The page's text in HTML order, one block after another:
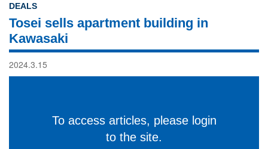
DEALS
Tosei sells apartment building in
Kawasaki
2024.3.15
To access articles, please login
to the site.